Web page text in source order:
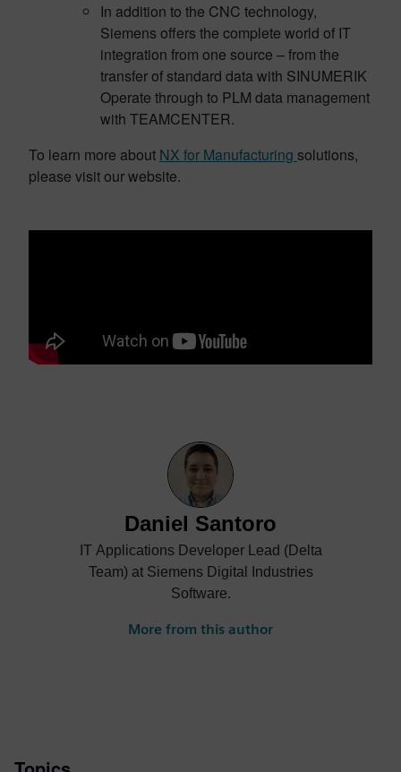
In addition to the CNC technology,
Siemens offers the complete world of IT
integration from one source – from the
transfer of standard data with SINUMERIK
Operate through to PLM data management
with TEAMCENTER.
To learn more about NX for Manufacturing solutions,
please visit our website.
Daniel Santoro
IT Applications Developer Lead (Delta
Team) at Siemens Digital Industries
Software.
More from this author